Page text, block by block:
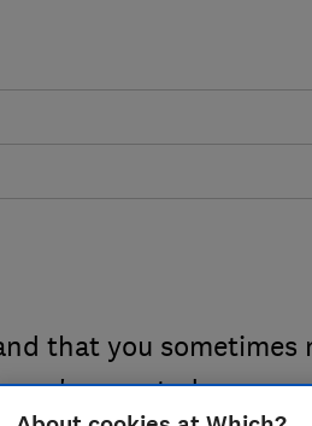
that you
we've created